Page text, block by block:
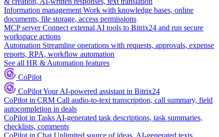
Information management Work with knowledge bases, online
documents, file storage, access permissions
MCP server Connect external AI tools to Bitrix24 and run secure
workspace actions
Automation Streamline operations with requests, approvals, expense
reports, RPA, workflow automation
See all HR & Automation features
CoPilot
CoPilotYour AI-powered assistant in Bitrix24
CoPilot in CRM Call audio-to-text transcription, call summary, field
autocompletion in deals
CoPilot in Tasks AI-generated task descriptions, task summaries,
checklists, comments
CoPilot in Chat Unlimited source of ideas, AI-generated texts,